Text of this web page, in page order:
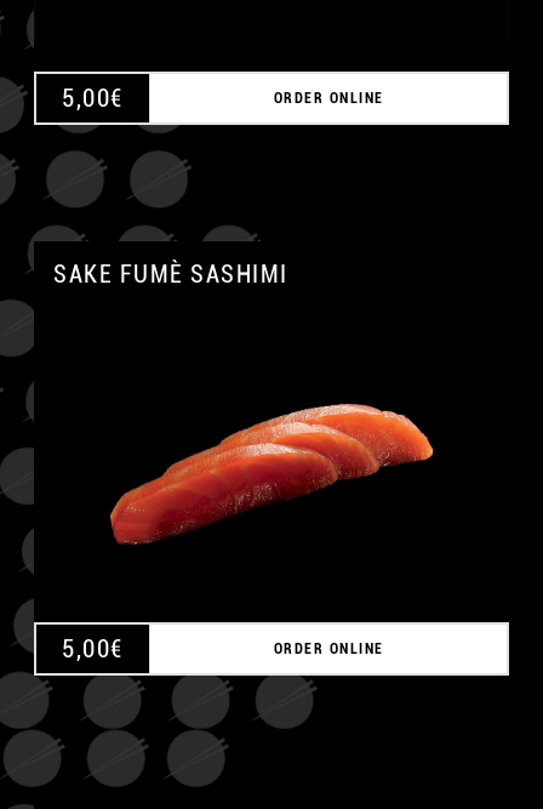
5,00€ ORDER ONLINE
SAKE FUMÈ SASHIMI
5,00€ ORDER ONLINE